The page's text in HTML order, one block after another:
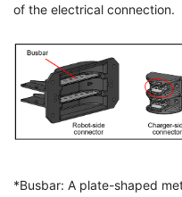
of the electrical connection.
*Busbar: A plate-shaped